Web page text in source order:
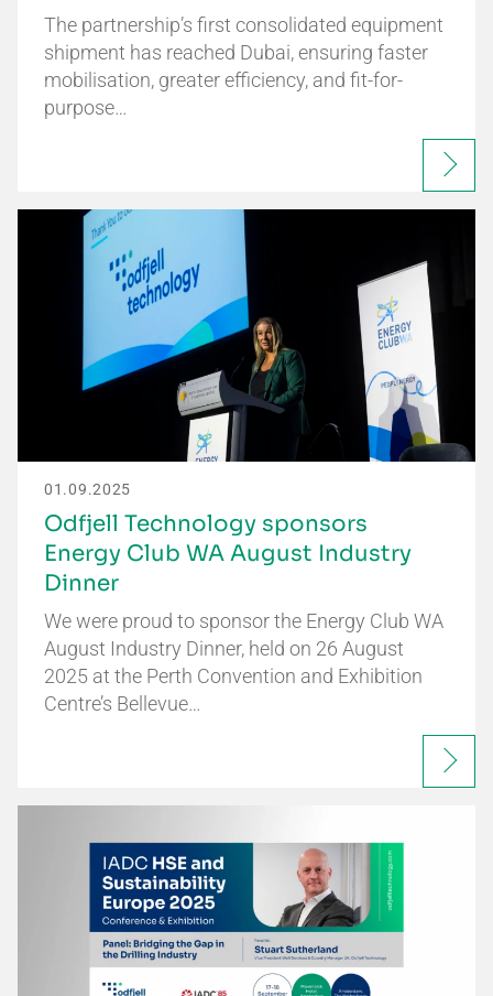
The partnership’s first consolidated equipment
shipment has reached Dubai, ensuring faster
mobilisation, greater efficiency, and fit-for-
purpose…
01.09.2025
Odfjell Technology sponsors
Energy Club WA August Industry
Dinner
We were proud to sponsor the Energy Club WA
August Industry Dinner, held on 26 August
2025 at the Perth Convention and Exhibition
Centre’s Bellevue…